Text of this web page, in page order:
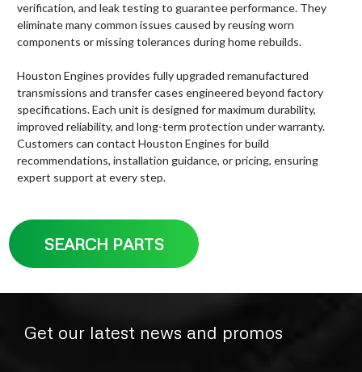
verification, and leak testing to guarantee performance. They
eliminate many common issues caused by reusing worn
components or missing tolerances during home rebuilds.
Houston Engines provides fully upgraded remanufactured
transmissions and transfer cases engineered beyond factory
specifications. Each unit is designed for maximum durability,
improved reliability, and long-term protection under warranty.
Customers can contact Houston Engines for build
recommendations, installation guidance, or pricing, ensuring
expert support at every step.
SEARCH PARTS
Get our latest news and promos